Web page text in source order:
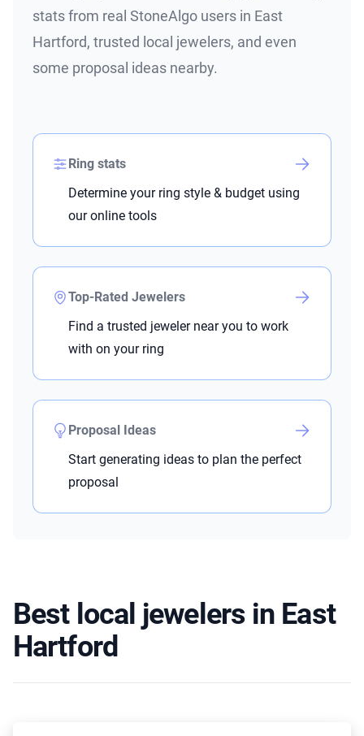
stats from real StoneAlgo users in East
Hartford, trusted local jewelers, and even
some proposal ideas nearby.
Ring stats
Determine your ring style & budget using
our online tools
Top-Rated Jewelers
Find a trusted jeweler near you to work
with on your ring
Proposal Ideas
Start generating ideas to plan the perfect
proposal
Best local jewelers in East
Hartford